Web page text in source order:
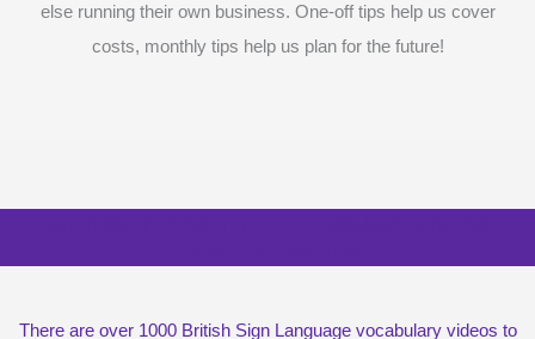
else running their own business. One-off tips help us cover
costs, monthly tips help us plan for the future!
There are over 1000 British Sign Language vocabulary videos to